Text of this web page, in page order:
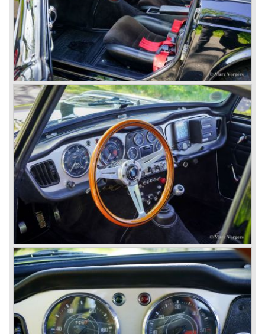
presented, the TR 5 was the first car factory fitted with a
petrol injection system. This mechanical injection system
was manufactured by Lucas. The TR 5 was in fact a
Triumph TR 4a fitted with a six cylinder engine.
The 2498 cc. straight six with P.I. (Petrol Injection) system
had a power output of 150 SAE hp. The complex P.I.
system did not make it to the US market because is was
delicate to service and adjust. The TR 5 for the US market
was fitted with two carburettors and was named Triumph
TR 250.
In the late sixties Triumph was working on a prestigious
project, developing an entirely new car and engine which
would later result in the Triumph Stag. The project
consumed an awesome amount of money and Triumph
had to come with a Triumph TR 5 successor soon
because the TR 4 looks of the TR 5/250 ran out of date.
All Triumph Engineering capacity was dedicated to the
new project and Triumph had not much money to spend
on the TR 5 successor. Triumph got in touch with
Karmann company located in Osnabruck, Germany.
Karmann had the possibilities and means to design and
develop the new car and was also able to manufacture all
the tooling. Karmann decided to redesign the front and rear
of Michelotti's original TR 4 design and not to touch the
structure underneath and the cockpit-area.
Karmanns efforts resulted in the Triumph TR 6 in the year
1968. Karmann succeeded in creating a new, more
aggressive, modern and masculine look for the TR which
was very well accepted by the public. The TR 6 was to
become Triumph best seller ever, approximately 95.000
TR 6 were built until the end of production in 1976.